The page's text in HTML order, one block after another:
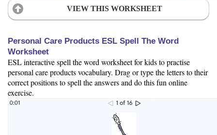
VIEW THIS WORKSHEET
Personal Care Products ESL Spell The Word
Worksheet
ESL interactive spell the word worksheet for kids to practise
personal care products vocabulary. Drag or type the letters to their
correct positions to spell the answers and do this fun online
exercise.